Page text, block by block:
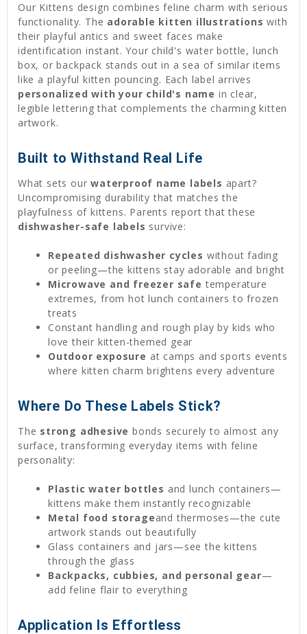
Our Kittens design combines feline charm with serious
functionality. The adorable kitten illustrations with
their playful antics and sweet faces make
identification instant. Your child's water bottle, lunch
box, or backpack stands out in a sea of similar items
like a playful kitten pouncing. Each label arrives
personalized with your child's name in clear,
legible lettering that complements the charming kitten
artwork.
Built to Withstand Real Life
What sets ourwaterproof name labels apart?
Uncompromising durability that matches the
playfulness of kittens. Parents report that these
dishwasher-safe labels survive:
Repeated dishwasher cycles without fading
or peeling—the kittens stay adorable and bright
Microwave and freezer safe temperature
extremes, from hot lunch containers to frozen
treats
Constant handling and rough play by kids who
love their kitten-themed gear
Outdoor exposure at camps and sports events
where kitten charm brightens every adventure
Where Do These Labels Stick?
The strong adhesive bonds securely to almost any
surface, transforming everyday items with feline
personality:
Plastic water bottles and lunch containers—
kittens make them instantly recognizable
Metal food storageand thermoses—the cute
artwork stands out beautifully
Glass containers and jars—see the kittens
through the glass
Backpacks, cubbies, and personal gear—
add feline flair to everything
Application Is Effortless